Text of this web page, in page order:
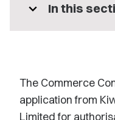
expand_more In this
The Commerce
application from
Limited for